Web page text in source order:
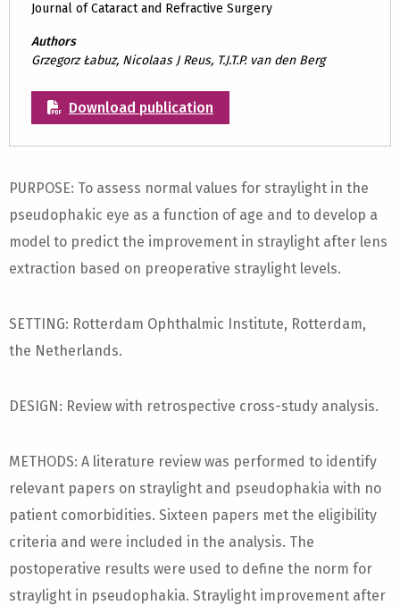
Journal of Cataract and Refractive Surgery
Authors
Grzegorz Łabuz, Nicolaas J Reus, T.J.T.P. van den Berg
Download publication
PURPOSE: To assess normal values for straylight in the
pseudophakic eye as a function of age and to develop a
model to predict the improvement in straylight after lens
extraction based on preoperative straylight levels.
SETTING: Rotterdam Ophthalmic Institute, Rotterdam,
the Netherlands.
DESIGN: Review with retrospective cross-study analysis.
METHODS: A literature review was performed to identify
relevant papers on straylight and pseudophakia with no
patient comorbidities. Sixteen papers met the eligibility
criteria and were included in the analysis. The
postoperative results were used to define the norm for
straylight in pseudophakia. Straylight improvement after